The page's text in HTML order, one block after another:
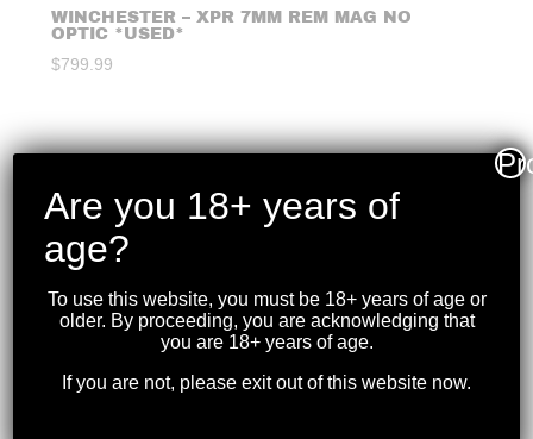
WINCHESTER – XPR 7MM REM MAG NO
OPTIC *USED*
$799.99
Are you 18+ years of
age?
To use this website, you must be 18+ years of age or
older. By proceeding, you are acknowledging that
you are 18+ years of age.
If you are not, please exit out of this website now.